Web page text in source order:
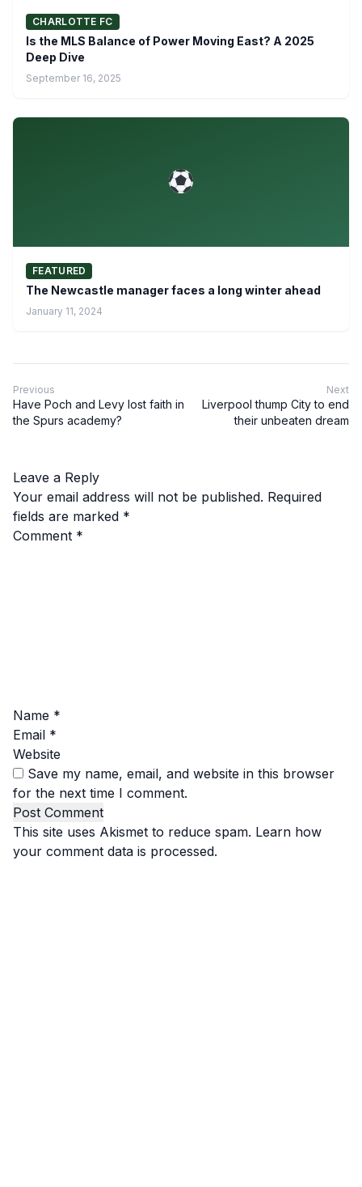
CHARLOTTE FC
Is the MLS Balance of Power Moving East? A 2025
Deep Dive
September 16, 2025
FEATURED
The Newcastle manager faces a long winter ahead
January 11, 2024
Previous
Have Poch and Levy lost faith in
the Spurs academy?
Next
Liverpool thump City to end
their unbeaten dream
Leave a Reply
Your email address will not be published. Required
fields are marked *
Comment *
Name *
Email *
Website
Save my name, email, and website in this browser
for the next time I comment.
This site uses Akismet to reduce spam. Learn how
your comment data is processed.